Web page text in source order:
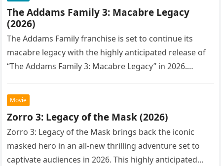
The Addams Family 3: Macabre Legacy
(2026)
The Addams Family franchise is set to continue its
macabre legacy with the highly anticipated release of
“The Addams Family 3: Macabre Legacy” in 2026.
Movie
Zorro 3: Legacy of the Mask (2026)
Zorro 3: Legacy of the Mask brings back the iconic
masked hero in an all-new thrilling adventure set to
captivate audiences in 2026. This highly anticipated